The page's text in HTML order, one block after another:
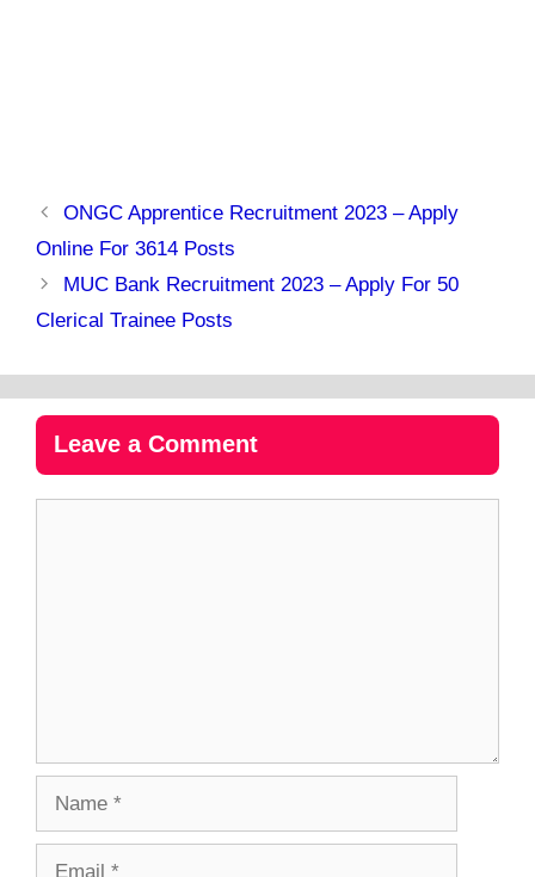
ONGC Apprentice Recruitment 2023 – Apply
Online For 3614 Posts
MUC Bank Recruitment 2023 – Apply For 50
Clerical Trainee Posts
Leave a Comment